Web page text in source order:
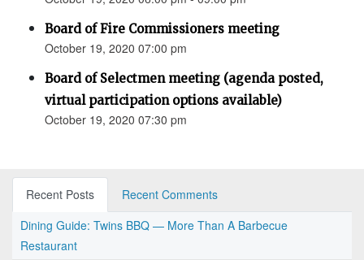
Board of Fire Commissioners meeting
October 19, 2020 07:00 pm
Board of Selectmen meeting (agenda posted,
virtual participation options available)
October 19, 2020 07:30 pm
Recent Posts
Recent Comments
Dining Guide: Twins BBQ — More Than A Barbecue
Restaurant